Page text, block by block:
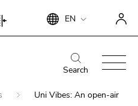
EN
Search
section:
page
Uni Vibes: An open-air